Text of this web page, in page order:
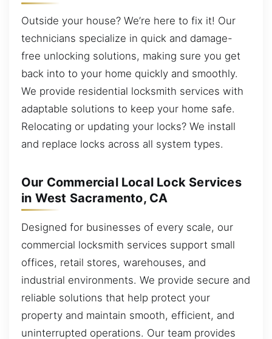
Outside your house? We’re here to fix it! Our
technicians specialize in quick and damage-
free unlocking solutions, making sure you get
back into to your home quickly and smoothly.
We provide residential locksmith services with
adaptable solutions to keep your home safe.
Relocating or updating your locks? We install
and replace locks across all system types.
Our Commercial Local Lock Services
in West Sacramento, CA
Designed for businesses of every scale, our
commercial locksmith services support small
offices, retail stores, warehouses, and
industrial environments. We provide secure and
reliable solutions that help protect your
property and maintain smooth, efficient, and
uninterrupted operations. Our team provides